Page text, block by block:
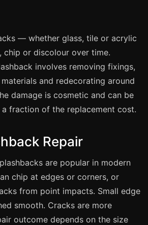
— whether glass, tile or acrylic
or discolour over time.
involves removing fixings,
and redecorating around
damage is cosmetic and can be
fraction of the replacement cost.
Repair
are popular in modern
chip at edges or corners, or
from point impacts. Small edge
smooth. Cracks are more
outcome depends on the size